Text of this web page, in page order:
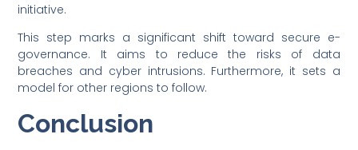
initiative.
This step marks a significant shift toward secure e-
governance. It aims to reduce the risks of data
breaches and cyber intrusions. Furthermore, it sets a
model for other regions to follow.
Conclusion